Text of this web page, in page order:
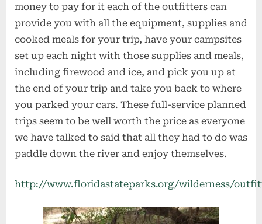
money to pay for it each of the outfitters can
provide you with all the equipment, supplies and
cooked meals for your trip, have your campsites
set up each night with those supplies and meals,
including firewood and ice, and pick you up at
the end of your trip and take you back to where
you parked your cars. These full-service planned
trips seem to be well worth the price as everyone
we have talked to said that all they had to do was
paddle down the river and enjoy themselves.
http://www.floridastateparks.org/wilderness/